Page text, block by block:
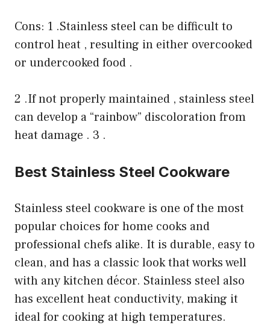
Cons: 1 .Stainless steel can be difficult to
control heat , resulting in either overcooked
or undercooked food .
2 .If not properly maintained , stainless steel
can develop a “rainbow” discoloration from
heat damage . 3 .
Best Stainless Steel Cookware
Stainless steel cookware is one of the most
popular choices for home cooks and
professional chefs alike. It is durable, easy to
clean, and has a classic look that works well
with any kitchen décor. Stainless steel also
has excellent heat conductivity, making it
ideal for cooking at high temperatures.